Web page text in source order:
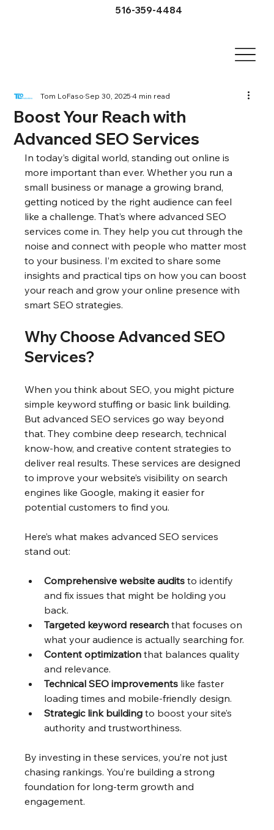
516-359-4484
Boost Your Reach with
Advanced SEO Services
Tom LoFasoSep 30, 20254 min read
In today’s digital world, standing out online is
more important than ever. Whether you run a
small business or manage a growing brand,
getting noticed by the right audience can feel
like a challenge. That’s where advanced SEO
services come in. They help you cut through the
noise and connect with people who matter most
to your business. I’m excited to share some
insights and practical tips on how you can boost
your reach and grow your online presence with
smart SEO strategies.
Why Choose Advanced SEO
Services?
When you think about SEO, you might picture
simple keyword stuffing or basic link building.
But advanced SEO services go way beyond
that. They combine deep research, technical
know-how, and creative content strategies to
deliver real results. These services are designed
to improve your website’s visibility on search
engines like Google, making it easier for
potential customers to find you.
Here’s what makes advanced SEO services
stand out:
Comprehensive website audits to identify
and fix issues that might be holding you
back.
Targeted keyword research that focuses on
what your audience is actually searching for.
Content optimization that balances quality
and relevance.
Technical SEO improvements like faster
loading times and mobile-friendly design.
Strategic link building to boost your site’s
authority and trustworthiness.
By investing in these services, you’re not just
chasing rankings. You’re building a strong
foundation for long-term growth and
engagement.